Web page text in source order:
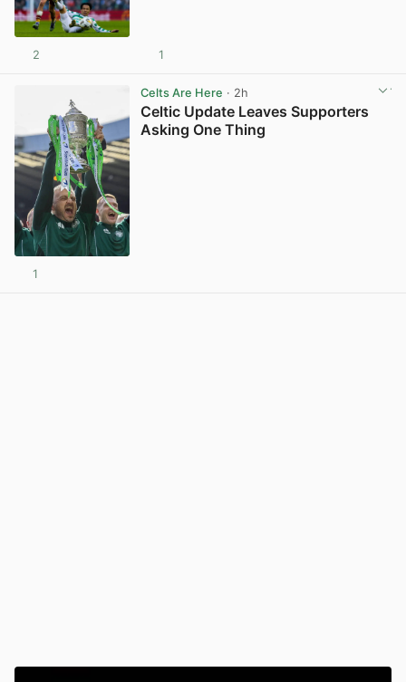
2 1
Celts Are Here · 2h
Celtic Update Leaves Supporters
Asking One Thing
1